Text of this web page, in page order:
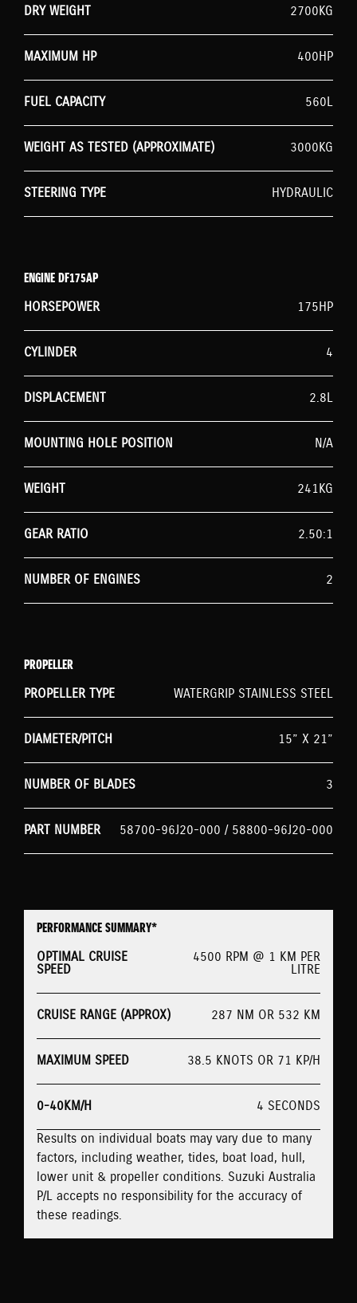
DRY WEIGHT 2700KG
MAXIMUM HP 400HP
FUEL CAPACITY 560L
WEIGHT AS TESTED (APPROXIMATE) 3000KG
STEERING TYPE HYDRAULIC
ENGINE DF175AP
HORSEPOWER
175HP
CYLINDER 4
DISPLACEMENT 2.8L
MOUNTING HOLE POSITION N/A
WEIGHT 241KG
GEAR RATIO 2.50:1
NUMBER OF ENGINES 2
PROPELLER
PROPELLER TYPE
WATERGRIP STAINLESS STEEL
DIAMETER/PITCH 15” X 21”
NUMBER OF BLADES 3
PART NUMBER 58700-96J20-000 / 58800-96J20-000
PERFORMANCE SUMMARY*
OPTIMAL CRUISE
SPEED
4500 RPM @ 1 KM PER
LITRE
CRUISE RANGE (APPROX) 287 NM OR 532 KM
MAXIMUM SPEED 38.5 KNOTS OR 71 KP/H
0-40KM/H
4 SECONDS
Results on individual boats may vary due to many
factors, including weather, tides, boat load, hull,
lower unit & propeller conditions. Suzuki Australia
P/L accepts no responsibility for the accuracy of
these readings.